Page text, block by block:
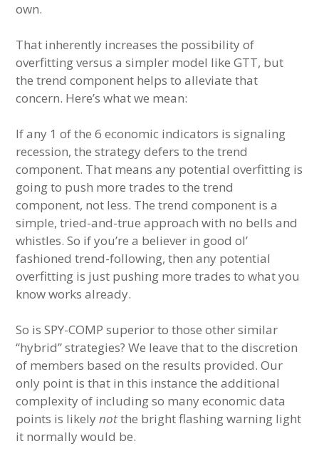
own.
That inherently increases the possibility of
overfitting versus a simpler model like GTT, but
the trend component helps to alleviate that
concern. Here’s what we mean:
If any 1 of the 6 economic indicators is signaling
recession, the strategy defers to the trend
component. That means any potential overfitting is
going to push more trades to the trend
component, not less. The trend component is a
simple, tried-and-true approach with no bells and
whistles. So if you’re a believer in good ol’
fashioned trend-following, then any potential
overfitting is just pushing more trades to what you
know works already.
So is SPY-COMP superior to those other similar
“hybrid” strategies? We leave that to the discretion
of members based on the results provided. Our
only point is that in this instance the additional
complexity of including so many economic data
points is likelynotthe bright flashing warning light
it normally would be.